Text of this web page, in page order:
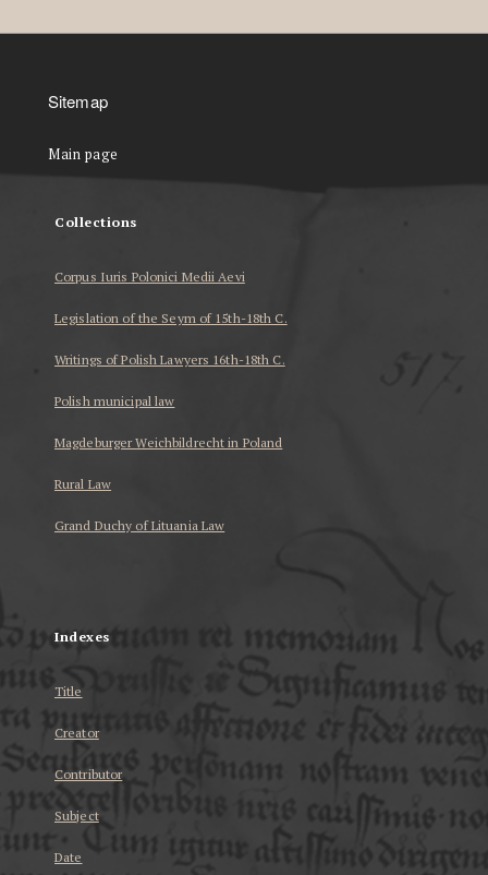
Sitemap
Main page
Collections
Corpus Iuris Polonici Medii Aevi
Legislation of the Seym of 15th-18th C.
Writings of Polish Lawyers 16th-18th C.
Polish municipal law
Magdeburger Weichbildrecht in Poland
Rural Law
Grand Duchy of Lituania Law
Indexes
Title
Creator
Contributor
Subject
Date